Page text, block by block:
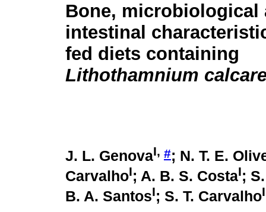
Bone, microbiological
intestinal
fed diets containing
Lithothamnium
J. L. GenovaI, #; N. T. E.
CarvalhoI; A. B. S. CostaI;
B. A. SantosI; S. T. CarvalhoI